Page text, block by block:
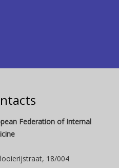
Federation of Internal
18/004